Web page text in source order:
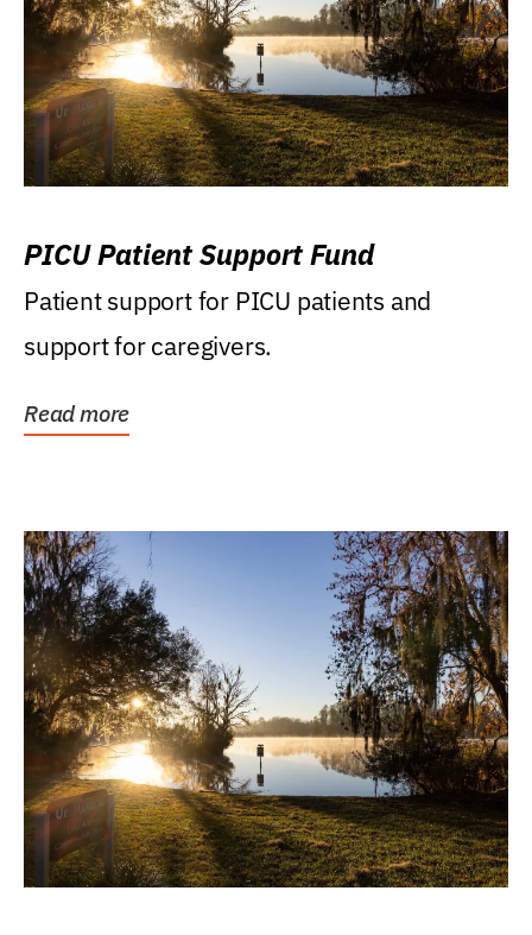
PICU Patient Support Fund
Patient support for PICU patients and
support for caregivers.
Read more